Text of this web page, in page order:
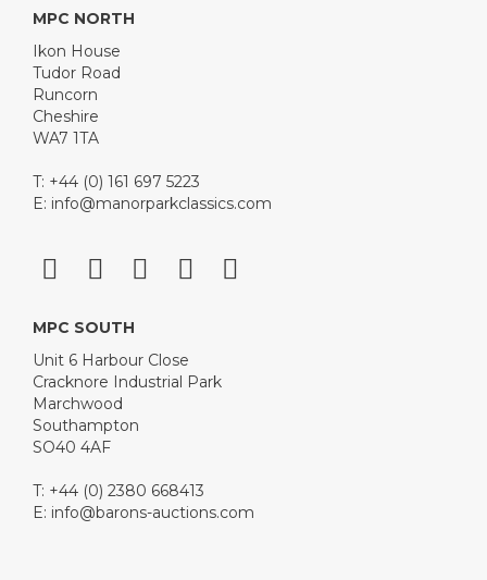
MPC NORTH
Ikon House
Tudor Road
Runcorn
Cheshire
WA7 1TA
T: +44 (0) 161 697 5223
E: info@manorparkclassics.com
MPC SOUTH
Unit 6 Harbour Close
Cracknore Industrial Park
Marchwood
Southampton
SO40 4AF
T: +44 (0) 2380 668413
E: info@barons-auctions.com